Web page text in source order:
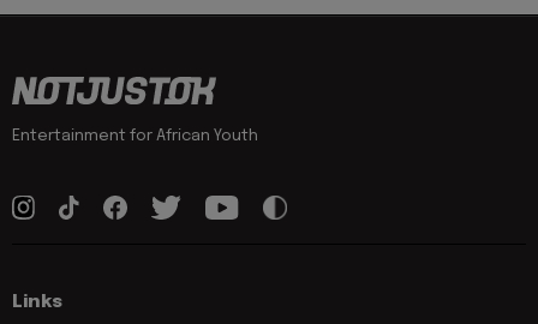
Entertainment for African Youth
Links